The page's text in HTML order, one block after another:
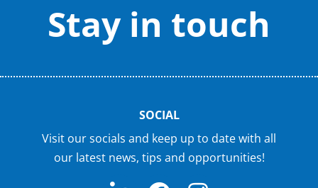
Stay in touch
SOCIAL
Visit our socials and keep up to date with all
our latest news, tips and opportunities!